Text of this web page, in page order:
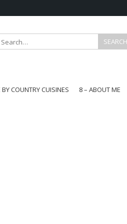
BY COUNTRY CUISINES
8 – ABOUT ME